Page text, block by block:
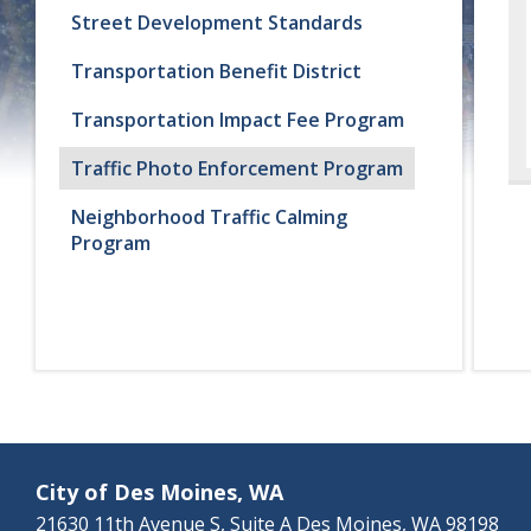
Street Development Standards
Transportation Benefit District
Transportation Impact Fee Program
Traffic Photo Enforcement Program
Neighborhood Traffic Calming
Program
City of Des Moines, WA
21630 11th Avenue S, Suite A Des Moines, WA 98198